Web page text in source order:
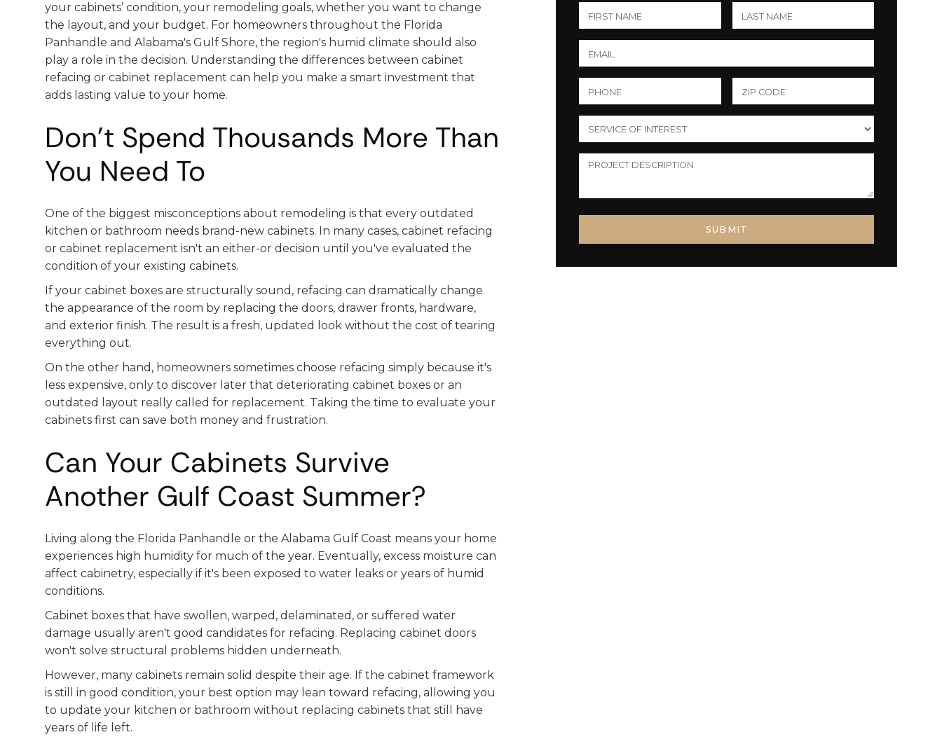
your cabinets’ condition, your remodeling goals, whether you want to change
the layout, and your budget. For homeowners throughout the Florida
Panhandle and Alabama's Gulf Shore, the region's humid climate should also
play a role in the decision. Understanding the differences between cabinet
refacing or cabinet replacement can help you make a smart investment that
adds lasting value to your home.
Don't Spend Thousands More Than
You Need To
One of the biggest misconceptions about remodeling is that every outdated
kitchen or bathroom needs brand-new cabinets. In many cases, cabinet refacing
or cabinet replacement isn't an either-or decision until you've evaluated the
condition of your existing cabinets.
If your cabinet boxes are structurally sound, refacing can dramatically change
the appearance of the room by replacing the doors, drawer fronts, hardware,
and exterior finish. The result is a fresh, updated look without the cost of tearing
everything out.
On the other hand, homeowners sometimes choose refacing simply because it's
less expensive, only to discover later that deteriorating cabinet boxes or an
outdated layout really called for replacement. Taking the time to evaluate your
cabinets first can save both money and frustration.
Can Your Cabinets Survive
Another Gulf Coast Summer?
Living along the Florida Panhandle or the Alabama Gulf Coast means your home
experiences high humidity for much of the year. Eventually, excess moisture can
affect cabinetry, especially if it's been exposed to water leaks or years of humid
conditions.
Cabinet boxes that have swollen, warped, delaminated, or suffered water
damage usually aren't good candidates for refacing. Replacing cabinet doors
won't solve structural problems hidden underneath.
However, many cabinets remain solid despite their age. If the cabinet framework
is still in good condition, your best option may lean toward refacing, allowing you
to update your kitchen or bathroom without replacing cabinets that still have
years of life left.